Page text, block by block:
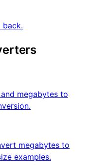
back.
megabytes to
megabytes to
examples.